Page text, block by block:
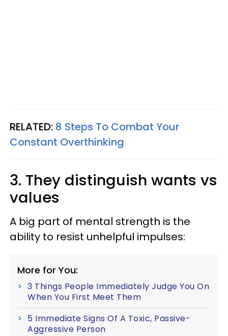
RELATED: 8 Steps To Combat Your
Constant Overthinking
3. They distinguish wants vs
values
A big part of mental strength is the
ability to resist unhelpful impulses:
More for You:
3 Things People Immediately Judge You On
When You First Meet Them
5 Immediate Signs Of A Toxic, Passive-
Aggressive Person